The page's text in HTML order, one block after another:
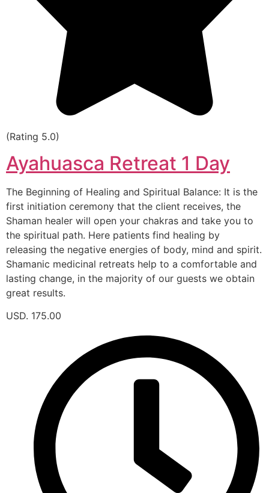
(Rating 5.0)
Ayahuasca Retreat 1 Day
The Beginning of Healing and Spiritual Balance: It is the
first initiation ceremony that the client receives, the
Shaman healer will open your chakras and take you to
the spiritual path. Here patients find healing by
releasing the negative energies of body, mind and spirit.
Shamanic medicinal retreats help to a comfortable and
lasting change, in the majority of our guests we obtain
great results.
USD. 175.00